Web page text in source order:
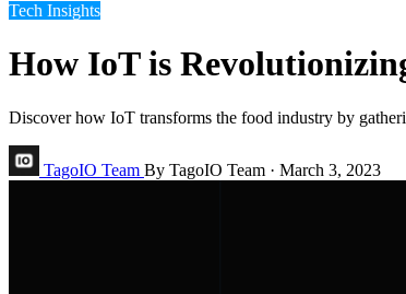
Tech Insights
How IoT is
Discover how IoT transforms the food industry by
TagoIO Team By TagoIO Team · March 3, 2023